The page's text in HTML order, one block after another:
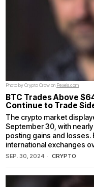
Photo by Crypto Crow on Pexels.com
BTC Trades Above
Continue to Trade
The crypto market
September 30, with
posting gains and losses.
international exchanges
SEP. 30, 2024 CRYPTO